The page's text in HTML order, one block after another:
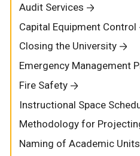
Audit Services
Capital Equipment Control
Closing the University
Emergency Management
Fire Safety
Instructional Space
Methodology for
Naming of Academic Units